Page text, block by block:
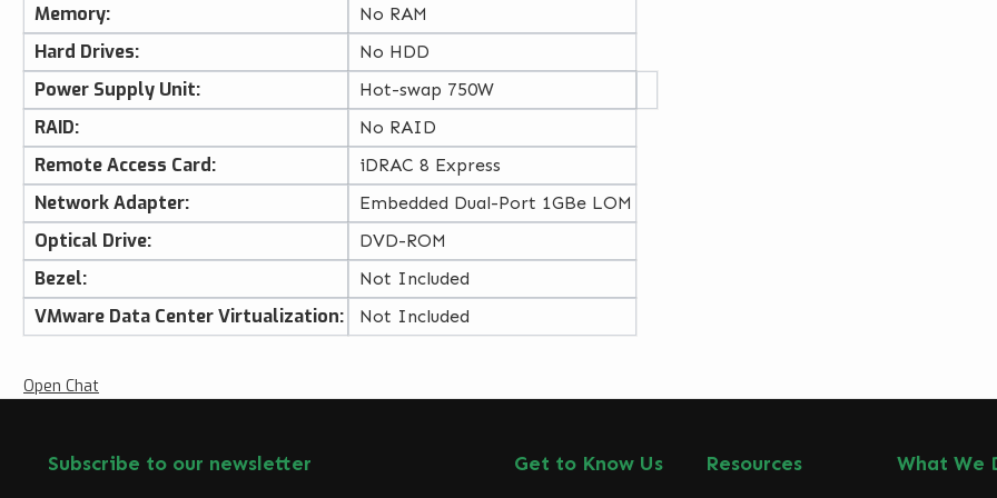
Memory: No RAM
Hard Drives: No HDD
Power Supply Unit: Hot-swap 750W
RAID: No RAID
Remote Access Card: iDRAC 8 Express
Network Adapter: Embedded Dual-Port 1GBe LOM
Optical Drive: DVD-ROM
Bezel: Not Included
VMware Data Center Virtualization: Not Included
Open Chat
Subscribe to our newsletter Get to Know Us Resources What We